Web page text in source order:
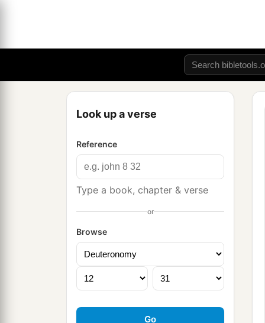
Look up a verse
Reference
Type a book, chapter & verse
or
Browse